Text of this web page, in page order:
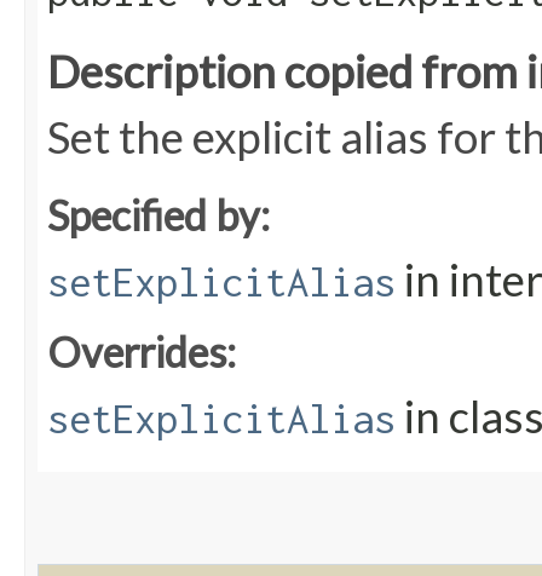
Description copied from
Set the explicit alias for
Specified by:
setExplicitAlias in
Overrides:
setExplicitAlias in